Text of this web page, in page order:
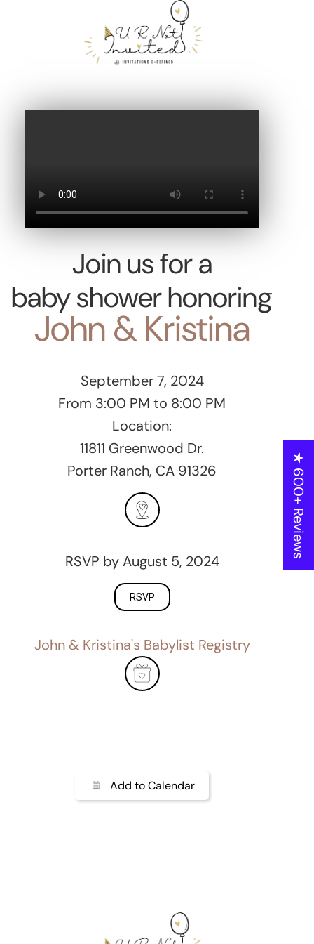
Join us for a
baby shower honoring
John & Kristina
September 7, 2024
From 3:00 PM to 8:00 PM
Location:
11811 Greenwood Dr.
Porter Ranch, CA 91326
RSVP by August 5, 2024
RSVP
John & Kristina's Babylist Registry
Add to Calendar
★ 600+ Reviews